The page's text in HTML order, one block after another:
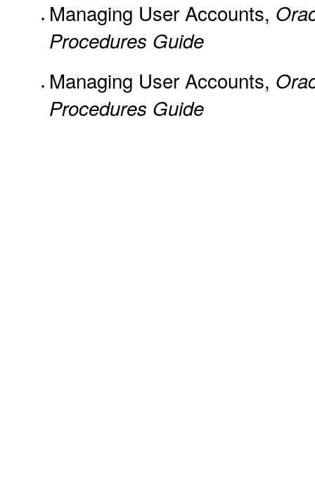
Managing User Accounts,
Procedures Guide
Managing User Accounts,
Procedures Guide